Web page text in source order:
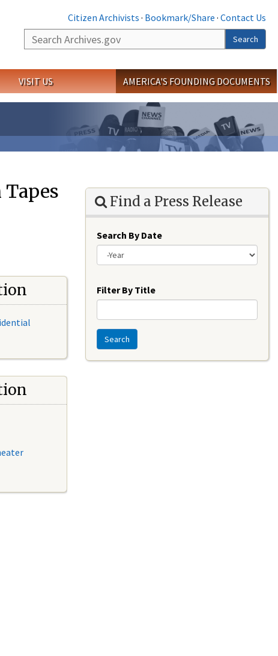
Citizen Archivists · Bookmark/Share · Contact Us
Search
Search
VISIT US AMERICA'S FOUNDING DOCUMENTS
Find a Press Release
Search By Date
Filter By Title
Search